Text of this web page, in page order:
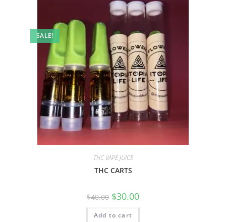
SALE!
THC VAPE JUICE
THC CARTS
$40.00 $30.00
Add to cart